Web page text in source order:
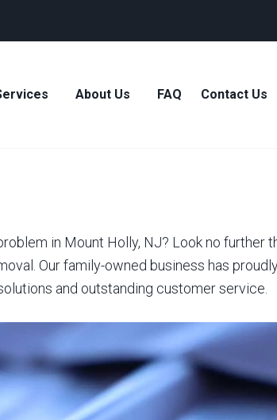
About Us FAQ Contact Us
in Mount Holly, NJ? Look no further
Our family-owned business has
and outstanding customer service.